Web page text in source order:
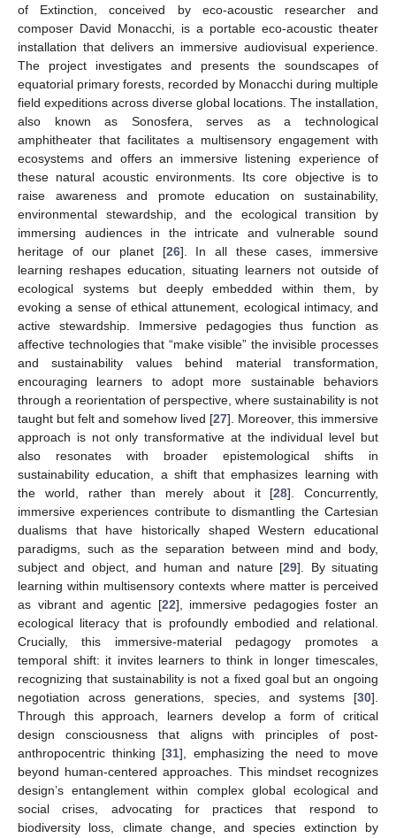
of Extinction, conceived by eco-acoustic researcher and
composer David Monacchi, is a portable eco-acoustic theater
installation that delivers an immersive audiovisual experience.
The project investigates and presents the soundscapes of
equatorial primary forests, recorded by Monacchi during multiple
field expeditions across diverse global locations. The installation,
also known as Sonosfera, serves as a technological
amphitheater that facilitates a multisensory engagement with
ecosystems and offers an immersive listening experience of
these natural acoustic environments. Its core objective is to
raise awareness and promote education on sustainability,
environmental stewardship, and the ecological transition by
immersing audiences in the intricate and vulnerable sound
heritage of our planet [26]. In all these cases, immersive
learning reshapes education, situating learners not outside of
ecological systems but deeply embedded within them, by
evoking a sense of ethical attunement, ecological intimacy, and
active stewardship. Immersive pedagogies thus function as
affective technologies that “make visible” the invisible processes
and sustainability values behind material transformation,
encouraging learners to adopt more sustainable behaviors
through a reorientation of perspective, where sustainability is not
taught but felt and somehow lived [27]. Moreover, this immersive
approach is not only transformative at the individual level but
also resonates with broader epistemological shifts in
sustainability education, a shift that emphasizes learning with
the world, rather than merely about it [28]. Concurrently,
immersive experiences contribute to dismantling the Cartesian
dualisms that have historically shaped Western educational
paradigms, such as the separation between mind and body,
subject and object, and human and nature [29]. By situating
learning within multisensory contexts where matter is perceived
as vibrant and agentic [22], immersive pedagogies foster an
ecological literacy that is profoundly embodied and relational.
Crucially, this immersive-material pedagogy promotes a
temporal shift: it invites learners to think in longer timescales,
recognizing that sustainability is not a fixed goal but an ongoing
negotiation across generations, species, and systems [30].
Through this approach, learners develop a form of critical
design consciousness that aligns with principles of post-
anthropocentric thinking [31], emphasizing the need to move
beyond human-centered approaches. This mindset recognizes
design’s entanglement within complex global ecological and
social crises, advocating for practices that respond to
biodiversity loss, climate change, and species extinction by